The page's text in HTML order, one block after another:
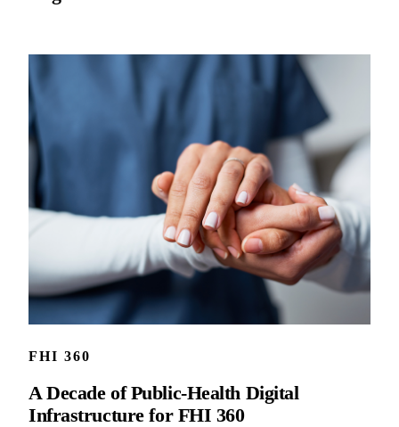
FHI 360
A Decade of Public-Health Digital
Infrastructure for FHI 360